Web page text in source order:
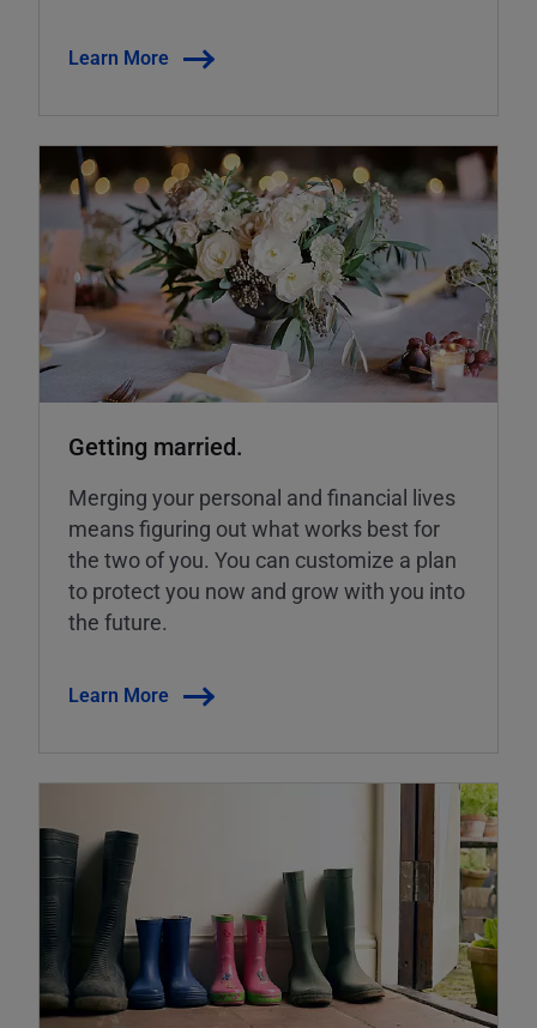
Learn More
Getting married.
Merging your personal and financial lives
means figuring out what works best for
the two of you. You can customize a plan
to protect you now and grow with you into
the future.
Learn More